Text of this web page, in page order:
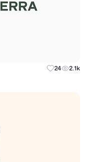
24 2.1k